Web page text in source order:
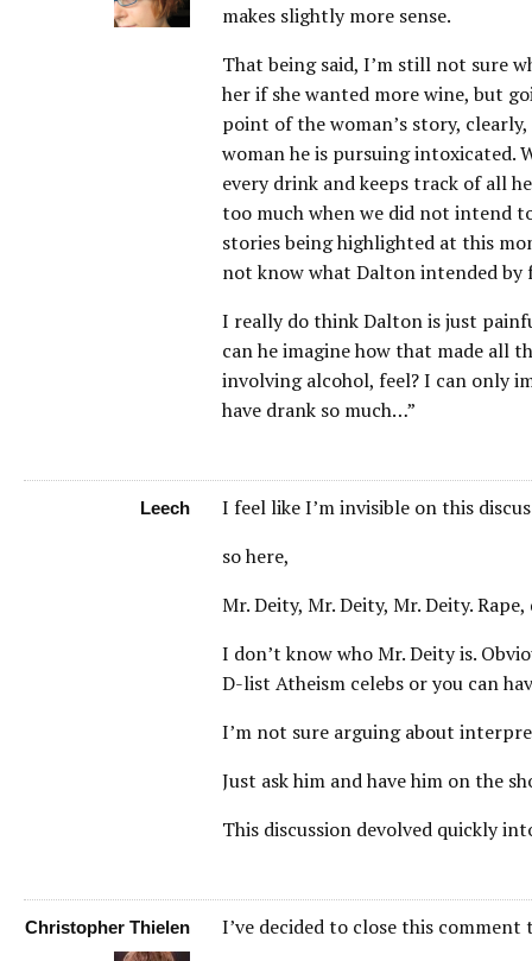
makes slightly more sense.
That being said, I’m still not sure
her if she wanted more wine, but
point of the woman’s story,
woman he is pursuing intoxicated.
every drink and keeps track of all
too much when we did not intend
stories being highlighted at this
not know what Dalton intended
I really do think Dalton is just
can he imagine how that made all
involving alcohol, feel? I can only
have drank so much…”
Leech
I feel like I’m invisible on this
so here,
Mr. Deity, Mr. Deity, Mr. Deity.
I don’t know who Mr. Deity is.
D-list Atheism celebs or you can
I’m not sure arguing about
Just ask him and have him on the
This discussion devolved quickly
Christopher Thielen I’ve decided to close this comment